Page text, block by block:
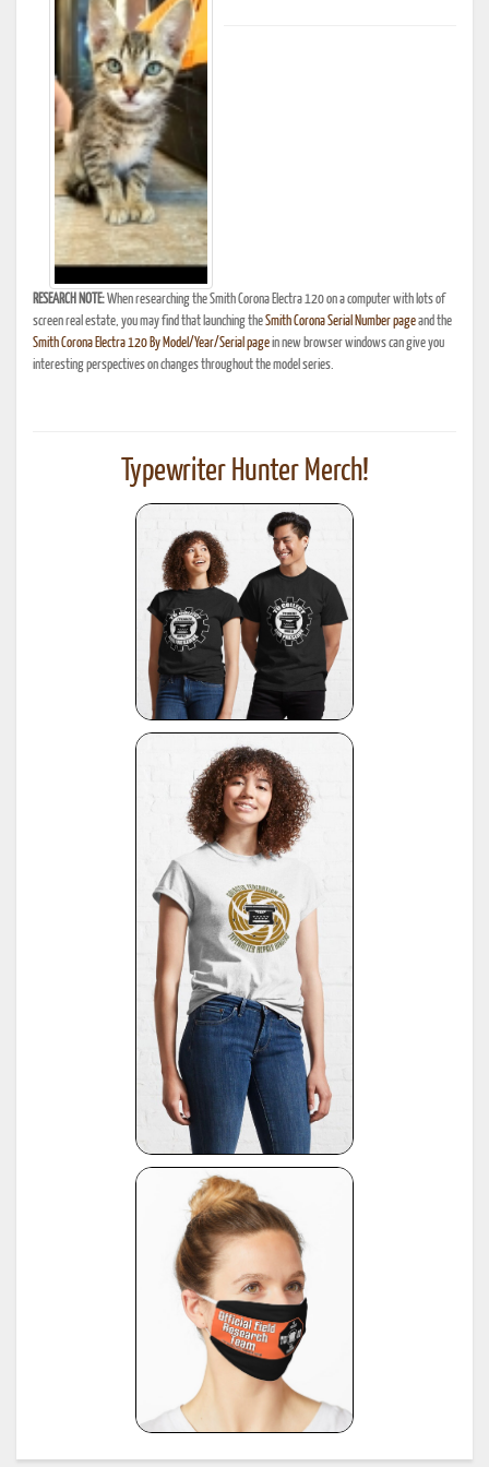
RESEARCH NOTE:When researching the Smith Corona Electra 120 on a computer with lots of
screen real estate, you may find that launching theSmith Corona Serial Number pageand the
Smith Corona Electra 120 By Model/Year/Serial pagein new browser windows can give you
interesting perspectives on changes throughout the model series.
Typewriter Hunter Merch!